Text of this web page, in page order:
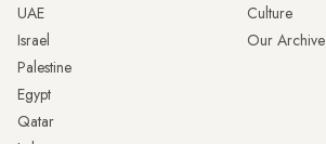
UAE
Israel
Palestine
Egypt
Qatar
Culture
Our Archive